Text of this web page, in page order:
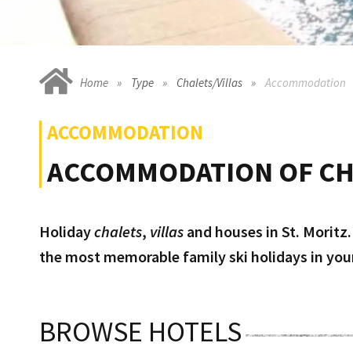
Home Type Chalets/Villas Accommodation
ACCOMMODATION
ACCOMMODATION OF
Holidaychalets, villas and houses in St.
the most memorable family ski holidays in
BROWSE HOTELS